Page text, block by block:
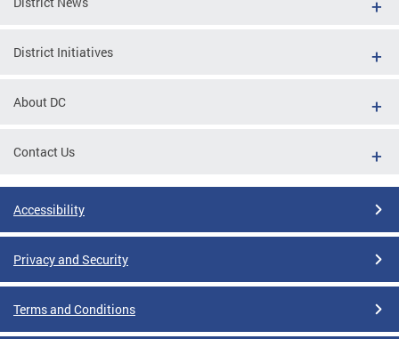
District Initiatives
About DC
Contact Us
Accessibility
Privacy and Security
Terms and Conditions